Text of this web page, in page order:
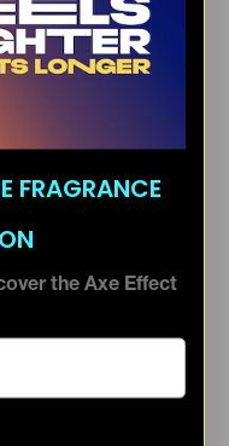
FRAGRANCE
the Axe Effect